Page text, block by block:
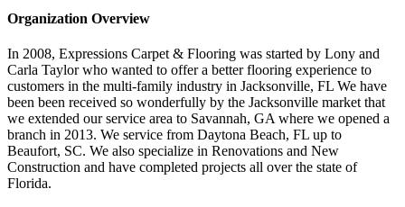
Organization Overview
In 2008, Expressions Carpet & Flooring was started by Lony and
Carla Taylor who wanted to offer a better flooring experience to
customers in the multi-family industry in Jacksonville, FL We have
been been received so wonderfully by the Jacksonville market that
we extended our service area to Savannah, GA where we opened a
branch in 2013. We service from Daytona Beach, FL up to
Beaufort, SC. We also specialize in Renovations and New
Construction and have completed projects all over the state of
Florida.